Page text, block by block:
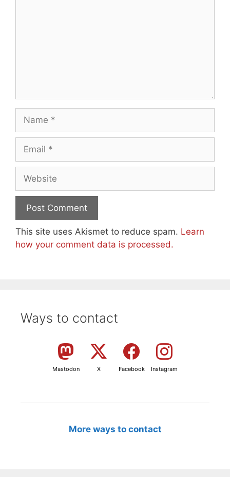
This site uses Akismet to reduce spam. Learn
how your comment data is processed.
Ways to contact
Mastodon X Facebook Instagram
More ways to contact